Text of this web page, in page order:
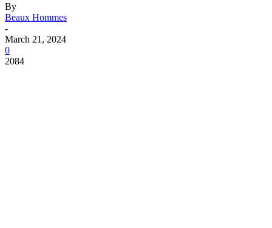
By
Beaux Hommes
-
March 21, 2024
0
2084